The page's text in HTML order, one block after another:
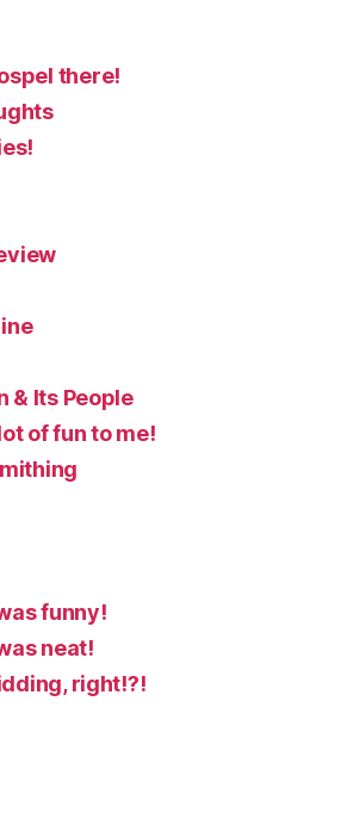
there!
& Its People
of fun to me!
funny!
neat!
right!?!